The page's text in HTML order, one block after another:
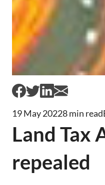
19 May 20228 min read
Land Tax
repealed